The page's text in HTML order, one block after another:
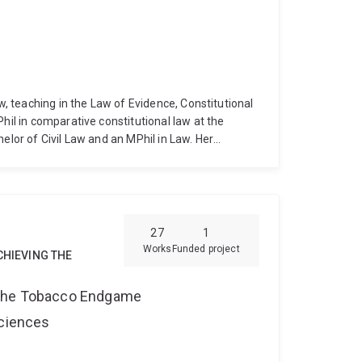
teaching in the Law of Evidence, Constitutional
in comparative constitutional law at the
of Civil Law and an MPhil in Law. Her
Law, teaching on the undergraduate
Moot team. Her research interests are in
law, and in the law of evidence.
27
Works
1
Funded project
THE
Tobacco Endgame